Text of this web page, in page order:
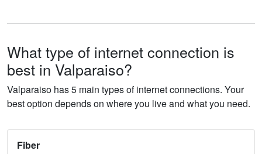
What type of internet connection is
best in Valparaiso?
Valparaiso has 5 main types of internet connections. Your
best option depends on where you live and what you need.
Fiber